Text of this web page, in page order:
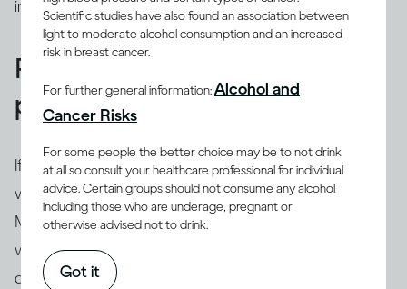
important to resist telling them what to do.
Remind them about their
positive self
If someone has been struggling with drinking for a
while, they can stop believing that they can change.
Many people who are unhappy with their drinking
want to act differently, and most will have tried to cut
down or stop before. But doing it alone is hard, and
Scientific studies have also found an association between
light to moderate alcohol consumption and an increased
risk in breast cancer.
For further general information:Alcohol and
Cancer Risks
For some people the better choice may be to not drink
at all so consult your healthcare professional for individual
advice. Certain groups should not consume any alcohol
including those who are underage, pregnant or
otherwise advised not to drink.
Got it